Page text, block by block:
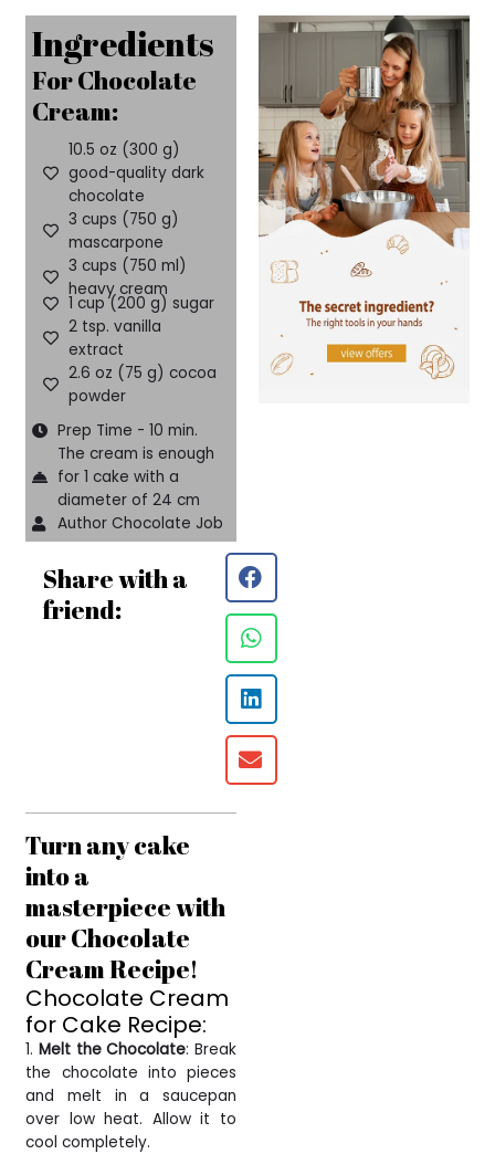
Ingredients
For Chocolate
Cream:
10.5 oz (300 g)
good-quality dark
chocolate
3 cups (750 g)
mascarpone
3 cups (750 ml)
heavy cream
1 cup (200 g) sugar
2 tsp. vanilla
extract
2.6 oz (75 g) cocoa
powder
Prep Time - 10 min.
The cream is enough
for 1 cake with a
diameter of 24 cm
Author Chocolate Job
Share with a
friend:
Turn any cake
into a
masterpiece with
our Chocolate
Cream Recipe!
Chocolate Cream
for Cake Recipe:
1.Melt the Chocolate: Break
the chocolate into pieces
and melt in a saucepan
over low heat. Allow it to
cool completely.